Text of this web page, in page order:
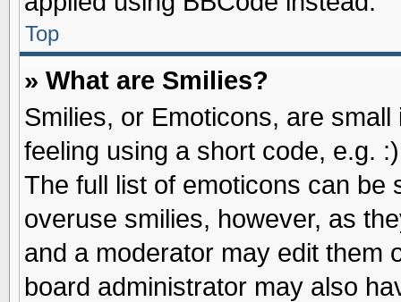
Top
» What are Smilies?
Smilies, or Emoticons, are
feeling using a short code, e.g.
The full list of emoticons can be
overuse smilies, however, as
and a moderator may edit them
board administrator may also